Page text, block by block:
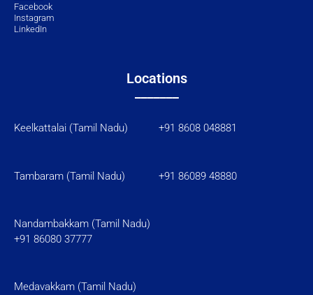
Facebook
Instagram
LinkedIn
Locations
Keelkattalai (Tamil Nadu) +91 8608 048881
Tambaram (Tamil Nadu) +91 86089 48880
Nandambakkam (Tamil Nadu)
+91 86080 37777
Medavakkam (Tamil Nadu)